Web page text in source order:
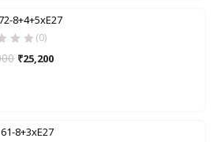
8+4+5xE27
(0)
₹25,200
8+3xE27